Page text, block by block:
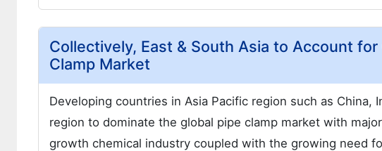
Collectively, East & South Asia to Account
Clamp Market
Developing countries in Asia Pacific region such as China,
region to dominate the global pipe clamp market with
growth chemical industry coupled with the growing need